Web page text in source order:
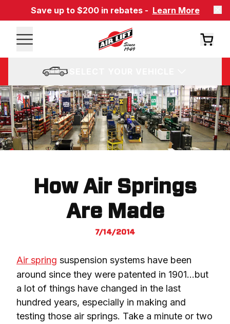
Save up to $200 in rebates - Learn More
How Air Springs
Are Made
7/14/2014
Air spring suspension systems have been
around since they were patented in 1901…but
a lot of things have changed in the last
hundred years, especially in making and
testing those air springs. Take a minute or two